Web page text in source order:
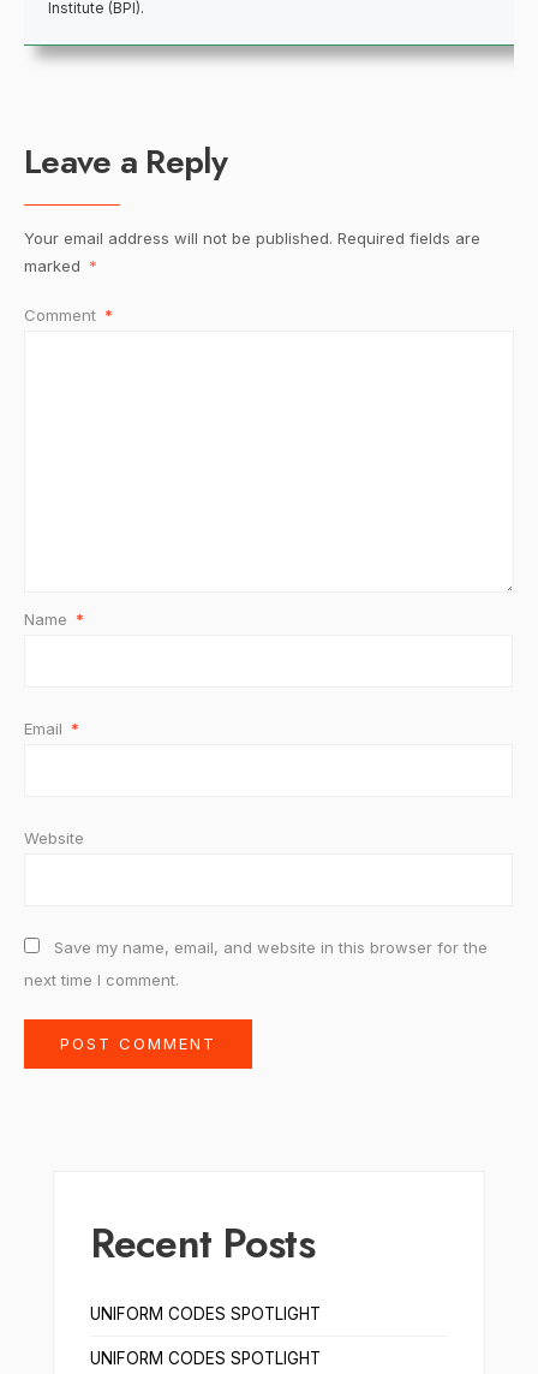
Institute (BPI).
Leave a Reply
Your email address will not be published. Required fields are
marked *
Comment *
Name *
Email *
Website
Save my name, email, and website in this browser for the
next time I comment.
Recent Posts
UNIFORM CODES SPOTLIGHT
UNIFORM CODES SPOTLIGHT